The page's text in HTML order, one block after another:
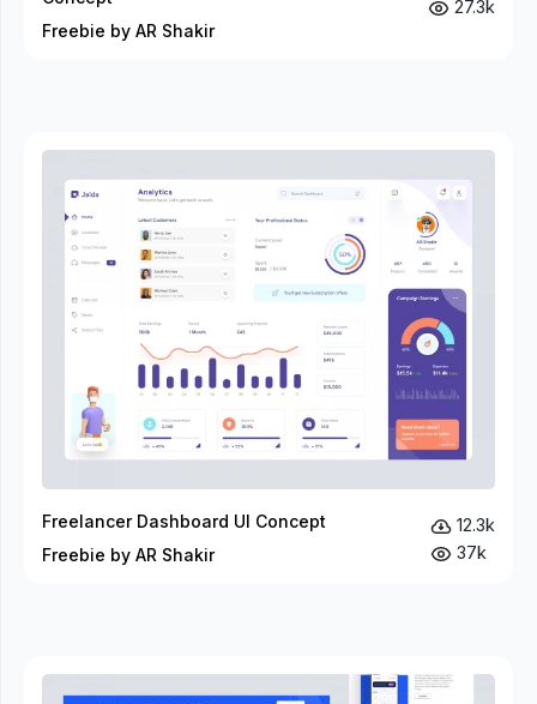
Freebie by AR Shakir
27.3k
Freelancer Dashboard UI Concept
Freebie by AR Shakir
12.3k
37k